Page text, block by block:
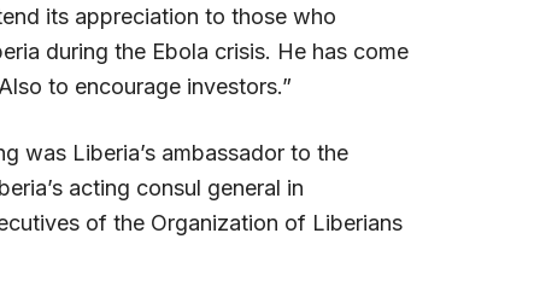
its appreciation to those who
during the Ebola crisis. He has come
to encourage investors.”
was Liberia’s ambassador to the
acting consul general in
of the Organization of Liberians